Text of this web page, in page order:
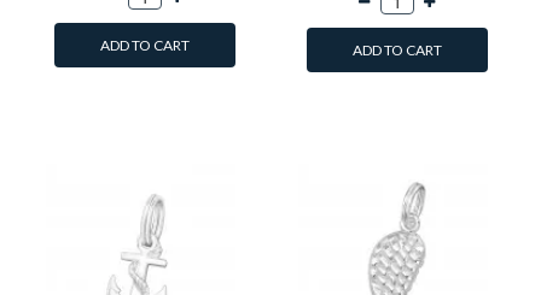
ADD TO CART ADD TO CART